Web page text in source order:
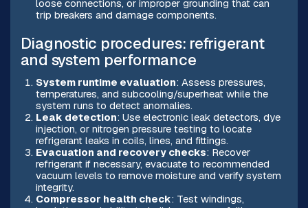
loose connections, or improper grounding that can
trip breakers and damage components.
Diagnostic procedures: refrigerant
and system performance
System runtime evaluation: Assess pressures,
temperatures, and subcooling/superheat while the
system runs to detect anomalies.
Leak detection: Use electronic leak detectors, dye
injection, or nitrogen pressure testing to locate
refrigerant leaks in coils, lines, and fittings.
Evacuation and recovery checks: Recover
refrigerant if necessary, evacuate to recommended
vacuum levels to remove moisture and verify system
integrity.
Compressor health check: Test windings,